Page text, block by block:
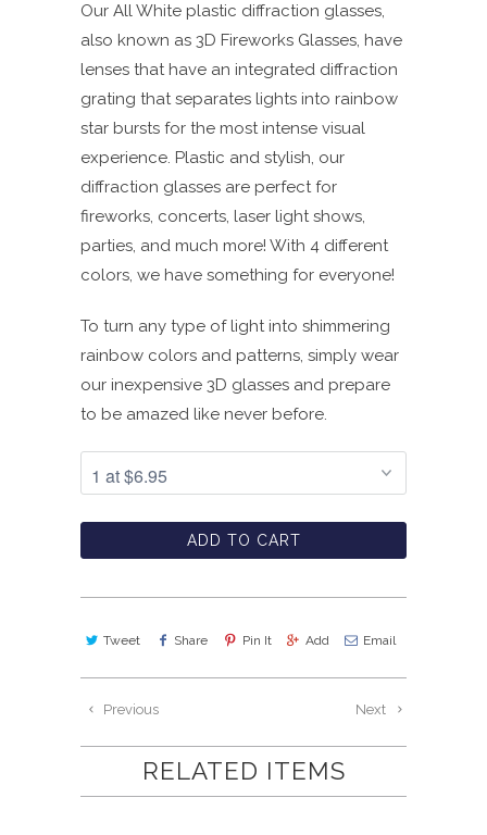
Our All White plastic diffraction glasses,
also known as 3D Fireworks Glasses, have
lenses that have an integrated diffraction
grating that separates lights into rainbow
star bursts for the most intense visual
experience. Plastic and stylish, our
diffraction glasses are perfect for
fireworks, concerts, laser light shows,
parties, and much more! With 4 different
colors, we have something for everyone!
To turn any type of light into shimmering
rainbow colors and patterns, simply wear
our inexpensive 3D glasses and prepare
to be amazed like never before.
ADD TO CART
Tweet Share Pin It Add Email
Next
Previous
RELATED ITEMS